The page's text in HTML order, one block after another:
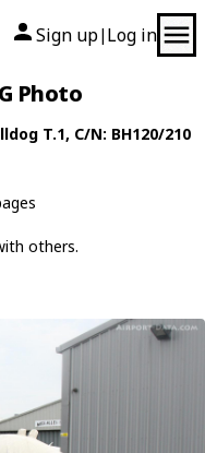
Sign up| Log in
Photo
T.1, C/N: BH120/210
others.